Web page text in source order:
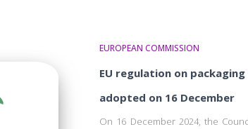
EUROPEAN COMMISSION
EU regulation on
adopted on 16 December
On 16 December 2024, the